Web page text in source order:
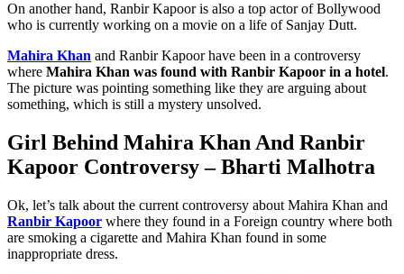
On another hand, Ranbir Kapoor is also a top actor of Bollywood
who is currently working on a movie on a life of Sanjay Dutt.
Mahira Khan and Ranbir Kapoor have been in a controversy
where Mahira Khan was found with Ranbir Kapoor in a hotel.
The picture was pointing something like they are arguing about
something, which is still a mystery unsolved.
Girl Behind Mahira Khan And Ranbir
Kapoor Controversy – Bharti Malhotra
Ok, let’s talk about the current controversy about Mahira Khan and
Ranbir Kapoor where they found in a Foreign country where both
are smoking a cigarette and Mahira Khan found in some
inappropriate dress.